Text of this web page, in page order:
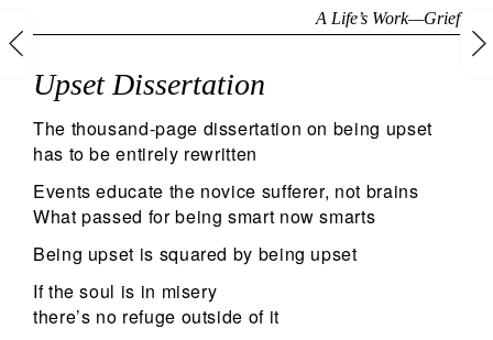
A Life’s Work—Grief
Upset Dissertation
The thousand-page dissertation on being upset
has to be entirely rewritten
Events educate the novice sufferer, not brains
What passed for being smart now smarts
Being upset is squared by being upset
If the soul is in misery
there’s no refuge outside of it